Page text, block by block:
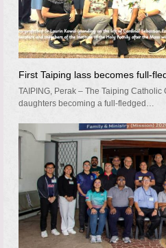
First Taiping lass becomes full-
TAIPING, Perak – The Taiping
daughters becoming a full-fledged…